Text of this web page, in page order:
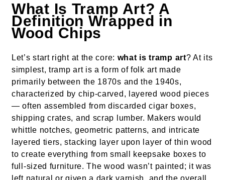
What Is Tramp Art? A
Definition Wrapped in
Wood Chips
Let’s start right at the core: what is tramp art? At its
simplest, tramp art is a form of folk art made
primarily between the 1870s and the 1940s,
characterized by chip-carved, layered wood pieces
— often assembled from discarded cigar boxes,
shipping crates, and scrap lumber. Makers would
whittle notches, geometric patterns, and intricate
layered tiers, stacking layer upon layer of thin wood
to create everything from small keepsake boxes to
full-sized furniture. The wood wasn’t painted; it was